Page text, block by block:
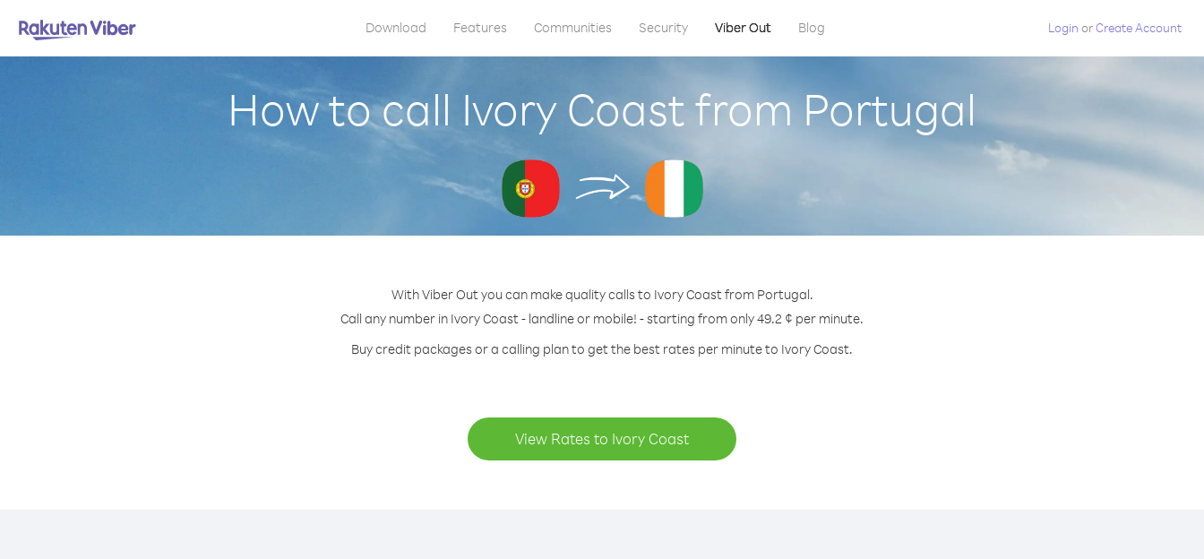
Download Features Communities Security Viber Out Blog Login orCreate Account
How to call Ivory Coast from Portugal
With Viber Out you can make quality calls to Ivory Coast from Portugal.
Call any number in Ivory Coast - landline or mobile! - starting from only 49.2 ¢ per minute.
Buy credit packages or a calling plan to get the best rates per minute to Ivory Coast.
View Rates to Ivory Coast